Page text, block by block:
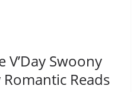
V’Day Swoony
Reads